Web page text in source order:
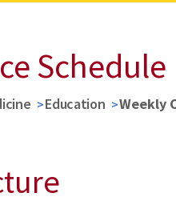
Schedule
Education Weekly